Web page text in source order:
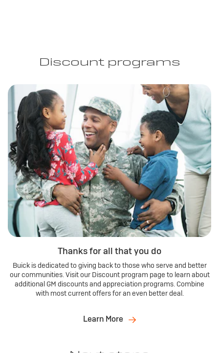
Discount programs
Thanks for all that you do
Buick is dedicated to giving back to those who serve and better
our communities. Visit our Discount program page to learn about
additional GM discounts and appreciation programs. Combine
with most current offers for an even better deal.
Learn More